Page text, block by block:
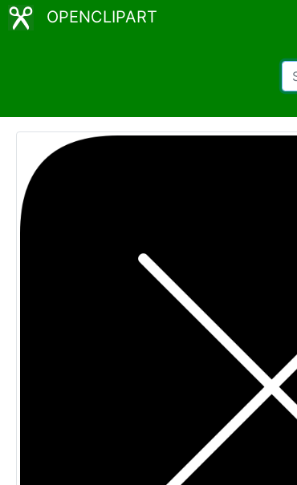
OPENCLIPART